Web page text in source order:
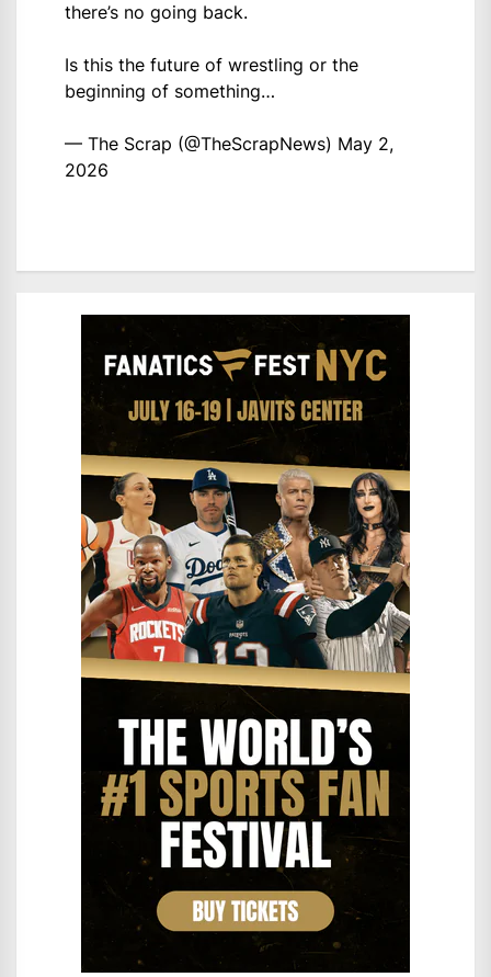
there’s no going back.
Is this the future of wrestling or the
beginning of something…
— The Scrap (@TheScrapNews) May 2,
2026